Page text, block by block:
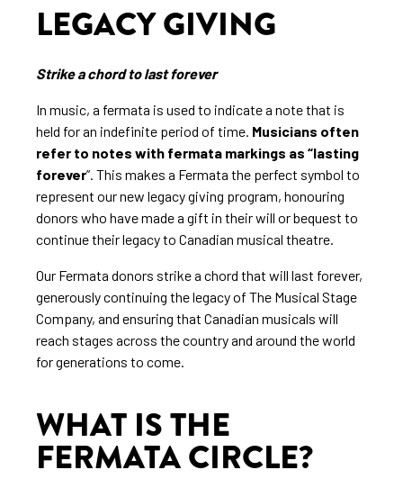
LEGACY GIVING
Strike a chord to last forever
In music, a fermata is used to indicate a note that is
held for an indefinite period of time. Musicians often
refer to notes with fermata markings as “lasting
forever”. This makes a Fermata the perfect symbol to
represent our new legacy giving program, honouring
donors who have made a gift in their will or bequest to
continue their legacy to Canadian musical theatre.
Our Fermata donors strike a chord that will last forever,
generously continuing the legacy of The Musical Stage
Company, and ensuring that Canadian musicals will
reach stages across the country and around the world
for generations to come.
WHAT IS THE
FERMATA CIRCLE?